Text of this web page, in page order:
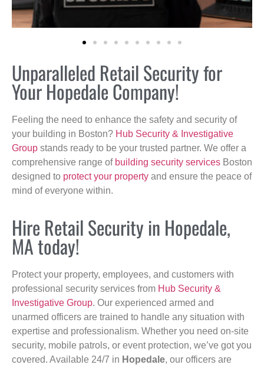
Unparalleled Retail Security for
Your Hopedale Company!
Feeling the need to enhance the safety and security of
your building in Boston? Hub Security & Investigative
Group stands ready to be your trusted partner. We offer a
comprehensive range of building security services Boston
designed to protect your property and ensure the peace of
mind of everyone within.
Hire Retail Security in Hopedale,
MA today!
Protect your property, employees, and customers with
professional security services from Hub Security &
Investigative Group. Our experienced armed and
unarmed officers are trained to handle any situation with
expertise and professionalism. Whether you need on-site
security, mobile patrols, or event protection, we’ve got you
covered. Available 24/7 in Hopedale, our officers are